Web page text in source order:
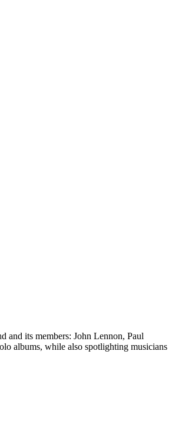
and its members: John Lennon, Paul
albums, while also spotlighting musicians